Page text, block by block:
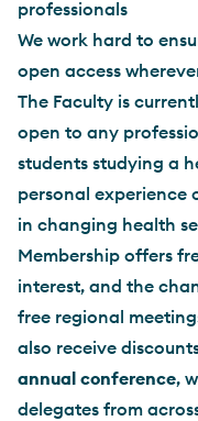
professionals
We work hard to
open access
The Faculty is
open to any
students studying a
personal experience
in changing health
Membership offers
interest, and the
free regional
also receive
annual conference,
delegates from